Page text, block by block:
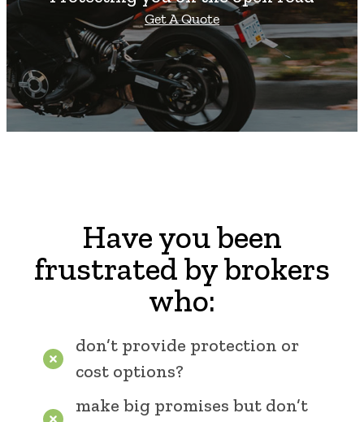
Get A Quote
Have you been
frustrated by brokers
who:
don’t provide protection or
cost options?
make big promises but don’t